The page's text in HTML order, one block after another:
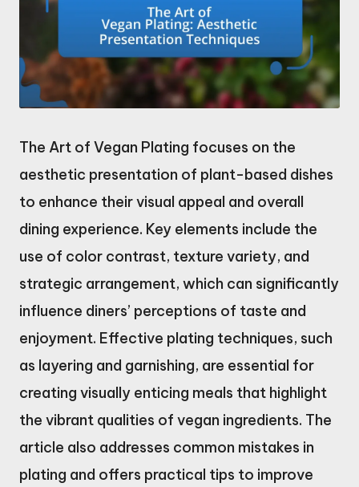
The Art of Vegan Plating focuses on the
aesthetic presentation of plant-based dishes
to enhance their visual appeal and overall
dining experience. Key elements include the
use of color contrast, texture variety, and
strategic arrangement, which can significantly
influence diners’ perceptions of taste and
enjoyment. Effective plating techniques, such
as layering and garnishing, are essential for
creating visually enticing meals that highlight
the vibrant qualities of vegan ingredients. The
article also addresses common mistakes in
plating and offers practical tips to improve